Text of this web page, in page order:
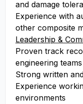
and damage
Experience with
other composite
Leadership &
Proven track
engineering teams
Strong written
Experience
environments